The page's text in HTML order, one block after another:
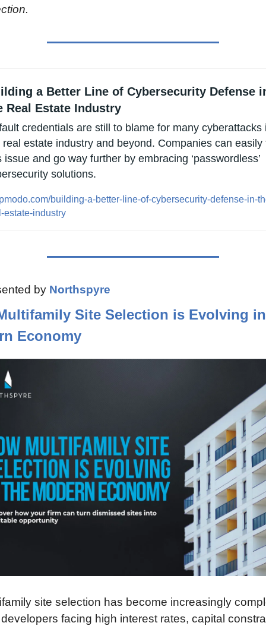
a Better Line of Cybersecurity Defense
Real Estate Industry
credentials are still to blame for many cyberattacks
real estate industry and beyond. Companies can easily
issue and go way further by embracing ‘passwordless’
solutions.
building-a-better-line-of-cybersecurity-defense-in-
estate-industry
by Northspyre
Site Selection is Evolving
Economy
site selection has become increasingly
facing high interest rates, capital